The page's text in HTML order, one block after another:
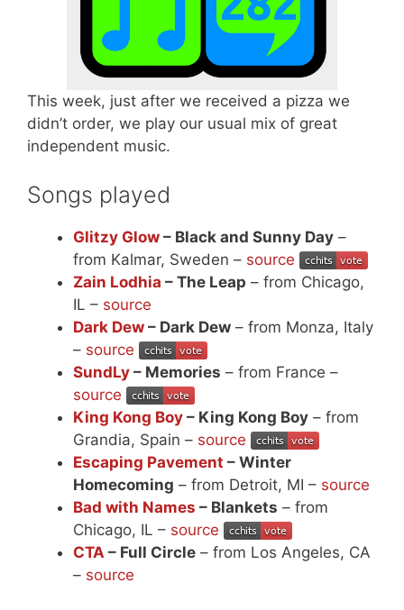
This week, just after we received a pizza we
didn’t order, we play our usual mix of great
independent music.
Songs played
Glitzy Glow – Black and Sunny Day –
from Kalmar, Sweden – source
Zain Lodhia – The Leap – from Chicago,
IL – source
Dark Dew – Dark Dew – from Monza, Italy
– source
SundLy – Memories – from France –
source
King Kong Boy – King Kong Boy – from
Grandia, Spain – source
Escaping Pavement – Winter
Homecoming – from Detroit, MI – source
Bad with Names – Blankets – from
Chicago, IL – source
CTA – Full Circle – from Los Angeles, CA
– source